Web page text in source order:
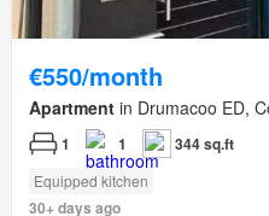
€550/month
Apartment in Drumacoo ED,
1 1 344 sq.ft
Equipped kitchen
30+ days ago